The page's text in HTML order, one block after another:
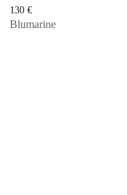
130€
Blumarine